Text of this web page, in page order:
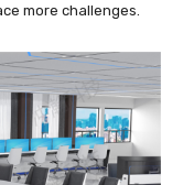
more challenges.